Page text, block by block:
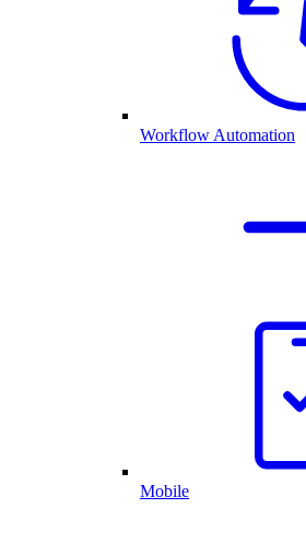
Workflow Automation
Mobile